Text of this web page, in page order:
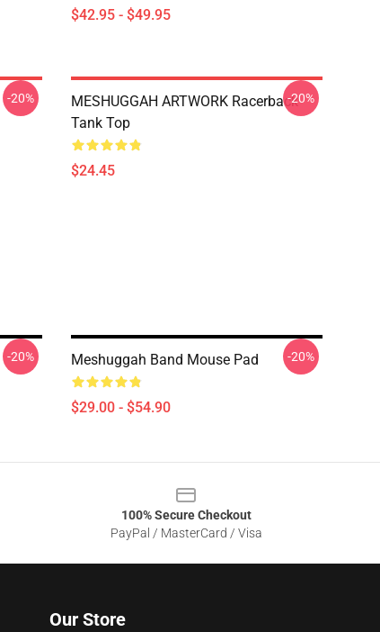
$42.95 - $49.95
-20%
MESHUGGAH ARTWORK Racerback
Tank Top
$24.45
-20%
-20% Meshuggah Band Mouse Pad
$29.00 - $54.90
-20%
100% Secure Checkout
PayPal / MasterCard / Visa
Our Store